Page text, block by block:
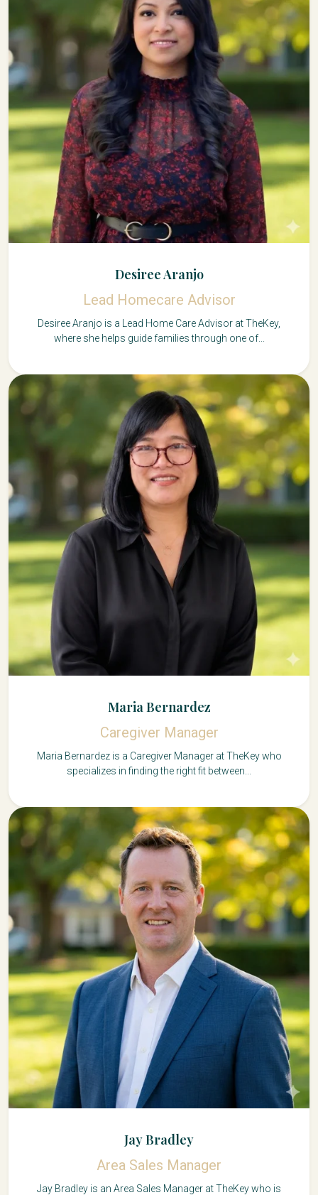
Desiree Aranjo
Lead Homecare Advisor
Desiree Aranjo is a Lead Home Care Advisor at TheKey,
where she helps guide families through one of...
Maria Bernardez
Caregiver Manager
Maria Bernardez is a Caregiver Manager at TheKey who
specializes in finding the right fit between...
Jay Bradley
Area Sales Manager
Jay Bradley is an Area Sales Manager at TheKey who is